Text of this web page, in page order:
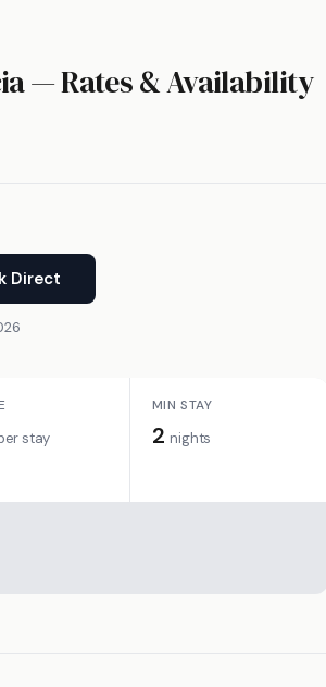
— Rates & Availability
Direct
stay
MIN STAY
2 nights